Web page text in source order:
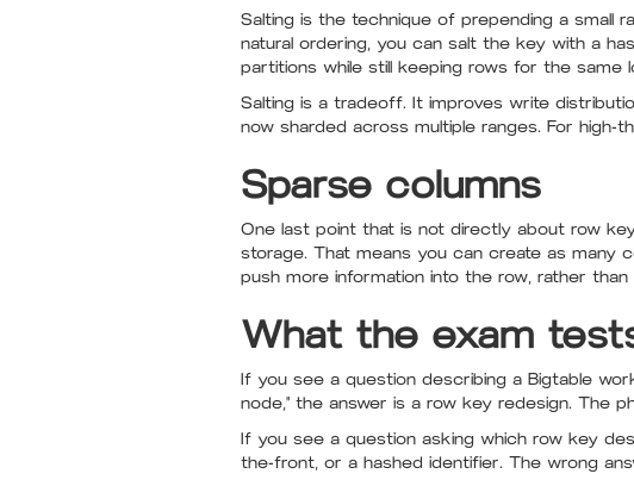
Salting is the technique of prepending a small
natural ordering, you can salt the key with a
partitions while still keeping rows for the same
Salting is a tradeoff. It improves write
now sharded across multiple ranges. For
Sparse columns
One last point that is not directly about row
storage. That means you can create as many
push more information into the row, rather
What the exam
If you see a question describing a Bigtable
node," the answer is a row key redesign. The
If you see a question asking which row key
the-front, or a hashed identifier. The wrong